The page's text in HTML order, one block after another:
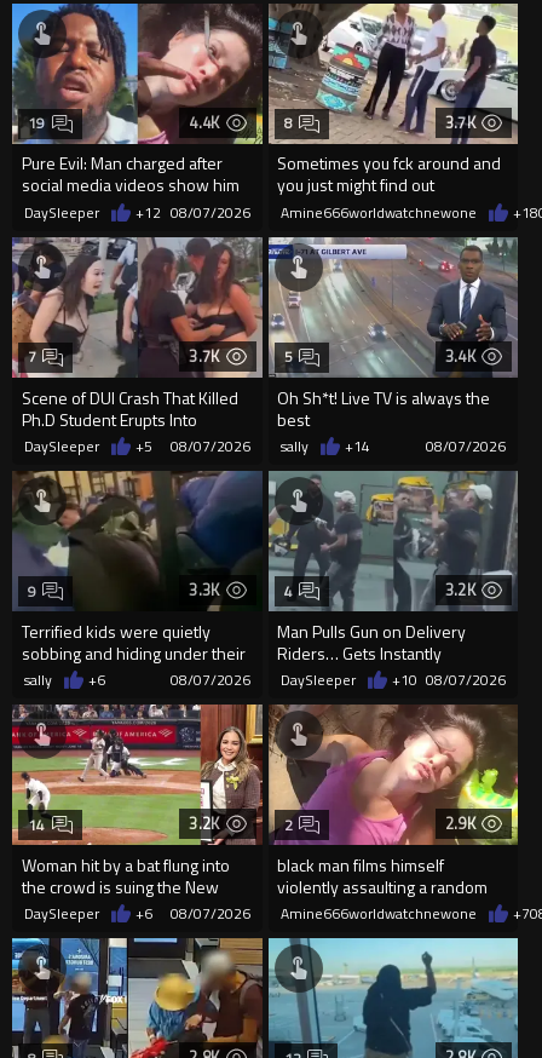
4.4K
Pure Evil: Man charged after
social media videos show him
appearing to punch woman
19
DaySleeper +12 08/07/2026
3.7K
Sometimes you fck around and
you just might find out
8
Amine666worldwatchnewone +18
3.7K
Scene of DUI Crash That Killed
Ph.D Student Erupts Into
Violence After Detained Wo...
7
DaySleeper +5 08/07/2026
3.4K
Oh Sh*t! Live TV is always the
best
5
sally +14 08/07/2026
3.3K
Terrified kids were quietly
sobbing and hiding under their
desks as they listened ...
9
sally +6 08/07/2026
3.2K
Man Pulls Gun on Delivery
Riders… Gets Instantly
Dropped
4
DaySleeper +10 08/07/2026
3.2K
Woman hit by a bat flung into
the crowd is suing the New
York Yankees for $10 million
14
DaySleeper +6 08/07/2026
2.9K
black man films himself
violently assaulting a random
White woman
2
Amine666worldwatchnewone +7